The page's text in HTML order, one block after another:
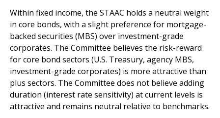
Within fixed income, the STAAC holds a neutral weight
in core bonds, with a slight preference for mortgage-
backed securities (MBS) over investment-grade
corporates. The Committee believes the risk-reward
for core bond sectors (U.S. Treasury, agency MBS,
investment-grade corporates) is more attractive than
plus sectors. The Committee does not believe adding
duration (interest rate sensitivity) at current levels is
attractive and remains neutral relative to benchmarks.